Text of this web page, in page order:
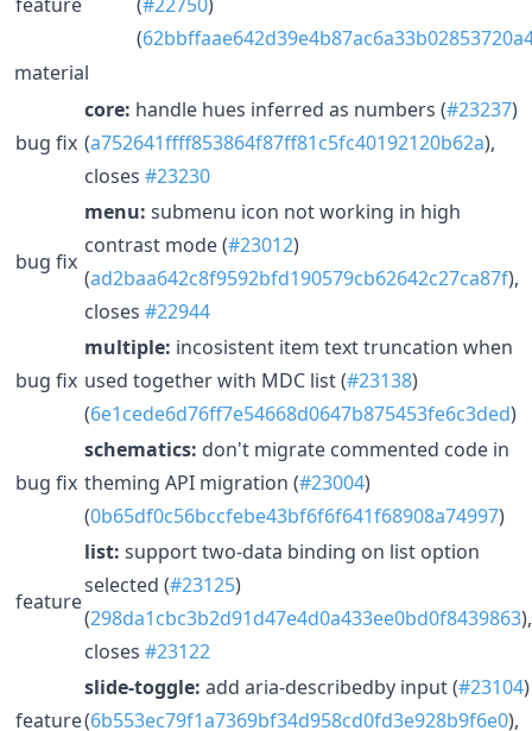
(
material
bug fix
core: handle hues inferred as numbers (#23237)
(a752641ffff853864f87ff81c5fc40192120b62a),
closes #23230
bug fix
menu: submenu icon not working in high
contrast mode (#23012)
(ad2baa642c8f9592bfd190579cb62642c27ca87f),
closes #22944
bug fix
multiple: incosistent item text truncation when
used together with MDC list (#23138)
(6e1cede6d76ff7e54668d0647b875453fe6c3ded)
bug fix
schematics: don't migrate commented code in
theming API migration (#23004)
(0b65df0c56bccfebe43bf6f6f641f68908a74997)
feature
list: support two-data binding on list option
selected (#23125)
(298da1cbc3b2d91d47e4d0a433ee0bd0f8439863),
closes #23122
feature
slide-toggle: add aria-describedby input (#23104)
(6b553ec79f1a7369bf34d958cd0fd3e928b9f6e0),